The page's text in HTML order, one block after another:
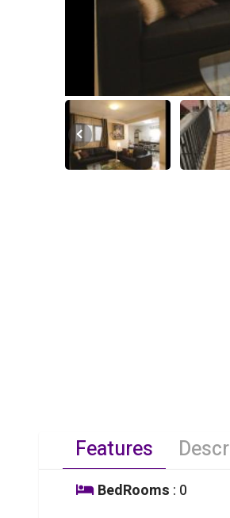
Features
BedRooms : 0